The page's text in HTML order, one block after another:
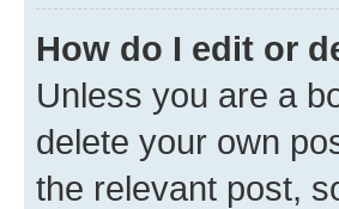
How do I edit or
Unless you are a
delete your own
the relevant post,